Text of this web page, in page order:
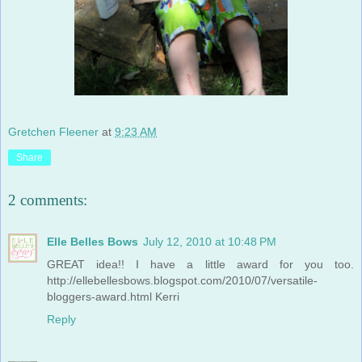
Gretchen Fleener at 9:23 AM
Share
2 comments:
Elle Belles Bows July 12, 2010 at 10:48 PM
GREAT idea!! I have a little award for you too.
http://ellebellesbows.blogspot.com/2010/07/versatile-
bloggers-award.html Kerri
Reply